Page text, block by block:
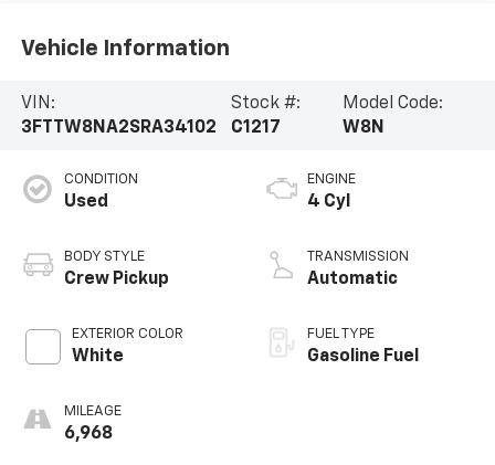
Vehicle Information
VIN:
3FTTW8NA2SRA34102
Stock #:
C1217
Model Code:
W8N
CONDITION
Used
BODY STYLE
Crew Pickup
EXTERIOR COLOR
White
MILEAGE
6,968
ENGINE
4 Cyl
TRANSMISSION
Automatic
FUEL TYPE
Gasoline Fuel